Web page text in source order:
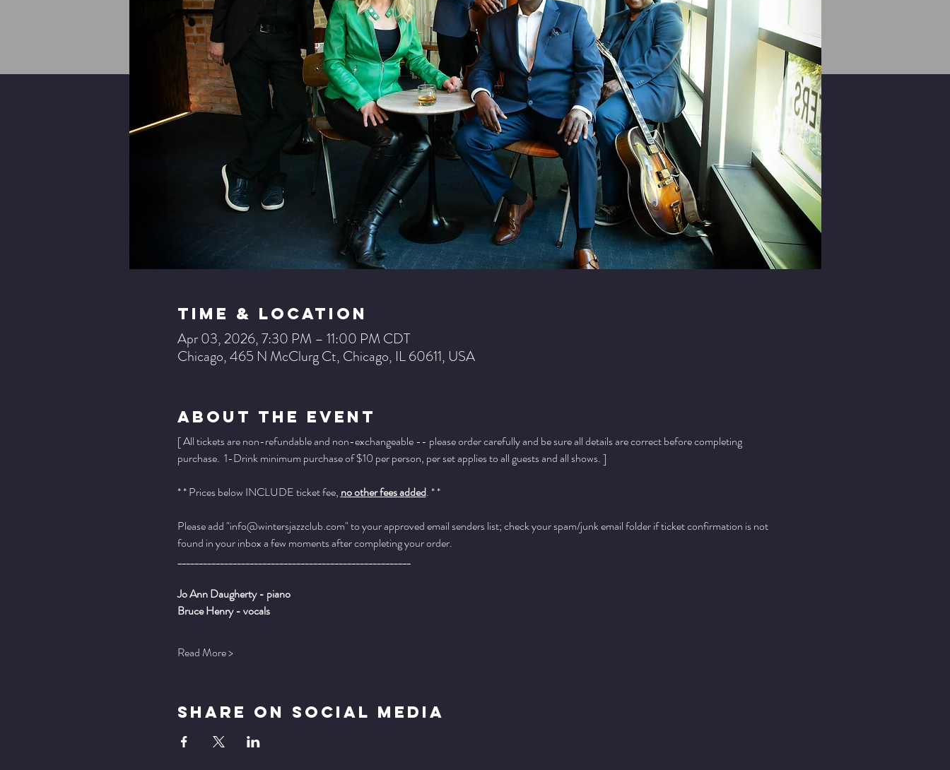
Time & Location
Apr 03, 2026, 7:30 PM – 11:00 PM CDT
Chicago, 465 N McClurg Ct, Chicago, IL 60611, USA
About The Event
[ All tickets are non-refundable and non-exchangeable -- please order carefully and be sure all details are correct before completing
purchase.  1-Drink minimum purchase of $10 per person, per set applies to all guests and all shows. ]
* * Prices below INCLUDE ticket fee, no other fees added. * *
Please add "info@wintersjazzclub.com" to your approved email senders list; check your spam/junk email folder if ticket confirmation is not
found in your inbox a few moments after completing your order.
_______________________________________________________
Jo Ann Daugherty - piano
Bruce Henry - vocals
Read More >
Share On Social Media